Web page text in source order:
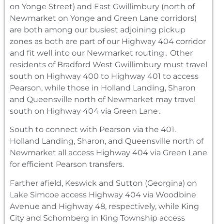
on Yonge Street) and East Gwillimbury (north of
Newmarket on Yonge and Green Lane corridors)
are both among our busiest adjoining pickup
zones as both are part of our Highway 404 corridor
and fit well into our Newmarket routing․ Other
residents of Bradford West Gwillimbury must travel
south on Highway 400 to Highway 401 to access
Pearson‚ while those in Holland Landing‚ Sharon
and Queensville north of Newmarket may travel
south on Highway 404 via Green Lane․
South to connect with Pearson via the 401.
Holland Landing, Sharon, and Queensville north of
Newmarket all access Highway 404 via Green Lane
for efficient Pearson transfers.
Farther afield‚ Keswick and Sutton (Georgina) on
Lake Simcoe access Highway 404 via Woodbine
Avenue and Highway 48‚ respectively‚ while King
City and Schomberg in King Township access